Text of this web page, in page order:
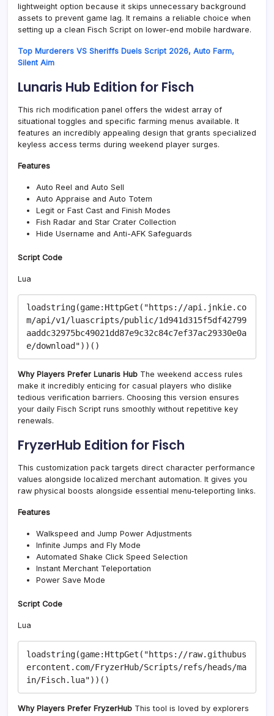
lightweight option because it skips unnecessary background
assets to prevent game lag. It remains a reliable choice when
setting up a clean Fisch Script on lower-end mobile hardware.
Top Murderers VS Sheriffs Duels Script 2026, Auto Farm,
Silent Aim
Lunaris Hub Edition for Fisch
This rich modification panel offers the widest array of
situational toggles and specific farming menus available. It
features an incredibly appealing design that grants specialized
keyless access terms during weekend player surges.
Features
Auto Reel and Auto Sell
Auto Appraise and Auto Totem
Legit or Fast Cast and Finish Modes
Fish Radar and Star Crater Collection
Hide Username and Anti-AFK Safeguards
Script Code
Lua
loadstring(game:HttpGet("https://api.jnkie.co
m/api/v1/luascripts/public/1d941d315f5df42799
aaddc32975bc49021dd87e9c32c84c7ef37ac29330e0a
Why Players Prefer Lunaris Hub The weekend access rules
make it incredibly enticing for casual players who dislike
tedious verification barriers. Choosing this version ensures
your daily Fisch Script runs smoothly without repetitive key
renewals.
FryzerHub Edition for Fisch
This customization pack targets direct character performance
values alongside localized merchant automation. It gives you
raw physical boosts alongside essential menu-teleporting links.
Features
Walkspeed and Jump Power Adjustments
Infinite Jumps and Fly Mode
Automated Shake Click Speed Selection
Instant Merchant Teleportation
Power Save Mode
Script Code
Lua
loadstring(game:HttpGet("https://raw.githubus
ercontent.com/FryzerHub/Scripts/refs/heads/ma
Why Players Prefer FryzerHub This tool is loved by explorers